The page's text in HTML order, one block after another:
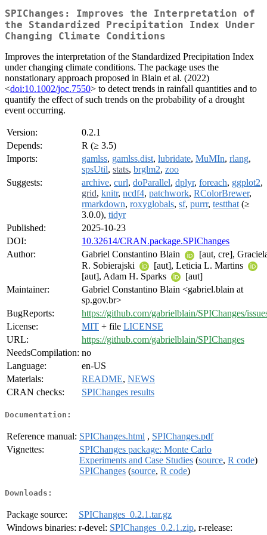
SPIChanges: Improves the Interpretation of
the Standardized Precipitation Index Under
Changing Climate Conditions
Improves the interpretation of the Standardized Precipitation Index
under changing climate conditions. The package uses the
nonstationary approach proposed in Blain et al. (2022)
<doi:10.1002/joc.7550> to detect trends in rainfall quantities and to
quantify the effect of such trends on the probability of a drought
event occurring.
Version:
0.2.1
Depends:
R (≥ 3.5)
Imports:
gamlss, gamlss.dist, lubridate, MuMIn, rlang,
spsUtil, stats, brglm2, zoo
Suggests:
archive, curl, doParallel, dplyr, foreach, ggplot2,
grid, knitr, ncdf4, patchwork, RColorBrewer,
rmarkdown, roxyglobals, sf, purrr, testthat (≥
3.0.0), tidyr
Published:
2025-10-23
DOI:
10.32614/CRAN.package.SPIChanges
Author:
Gabriel Constantino Blain
[aut, cre],
R. Sobierajski
[aut], Leticia L. Martins
[aut], Adam H. Sparks
[aut]
Maintainer:
Gabriel Constantino Blain <gabriel.blain at
sp.gov.br>
BugReports:
https://github.com/gabrielblain/SPIChanges/
License:
MIT + file LICENSE
URL:
https://github.com/gabrielblain/SPIChanges
NeedsCompilation: no
Language:
en-US
Materials:
README, NEWS
CRAN checks:
SPIChanges results
Documentation:
Reference manual: SPIChanges.html , SPIChanges.pdf
Vignettes:
SPIChanges package: Monte Carlo
Experiments and Case Studies (source, R code)
SPIChanges (source, R code)
Downloads:
Package source:
SPIChanges_0.2.1.tar.gz
Windows binaries: r-devel: SPIChanges_0.2.1.zip, r-release: